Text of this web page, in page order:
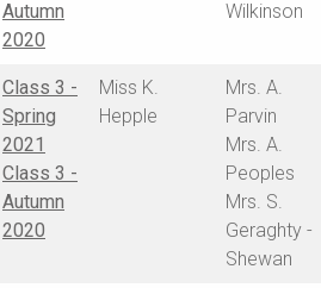
Autumn
2020
Wilkinson
Class 3 -
Spring
2021
Class 3 -
Autumn
2020
Miss K.
Hepple
Mrs. A.
Parvin
Mrs. A.
Peoples
Mrs. S.
Geraghty -
Shewan